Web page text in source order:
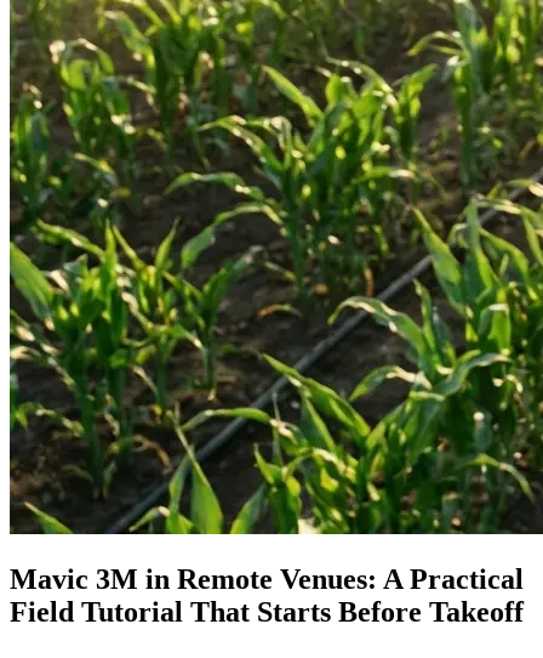
Mavic 3M in Remote Venues: A Practical
Field Tutorial That Starts Before Takeoff